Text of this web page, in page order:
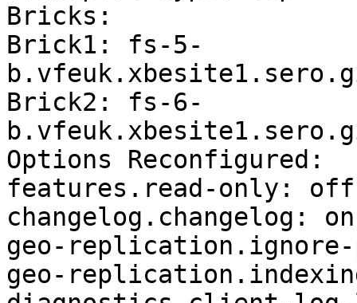
Bricks:
Brick1: fs-5-
Brick2: fs-6-
Options Reconfigured:
features.read-only: off
changelog.changelog: on
geo-
geo-